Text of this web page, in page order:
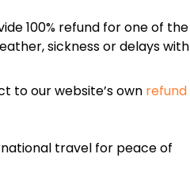
100% refund for one of the
sickness or delays with
to our website’s own refund
travel for peace of